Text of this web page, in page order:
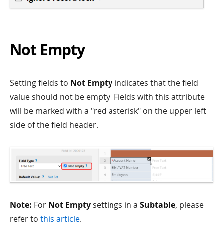
Not Empty
Setting fields to Not Empty indicates that the field
value should not be empty. Fields with this attribute
will be marked with a "red asterisk" on the upper left
side of the field header.
Note: For Not Emptysettings in a Subtable, please
refer to this article.